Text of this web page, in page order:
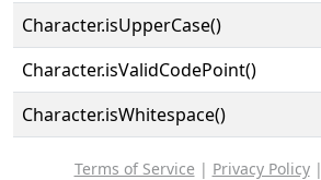
Character.isUpperCase()
Character.isValidCodePoint()
Character.isWhitespace()
Terms of Service | Privacy Policy|